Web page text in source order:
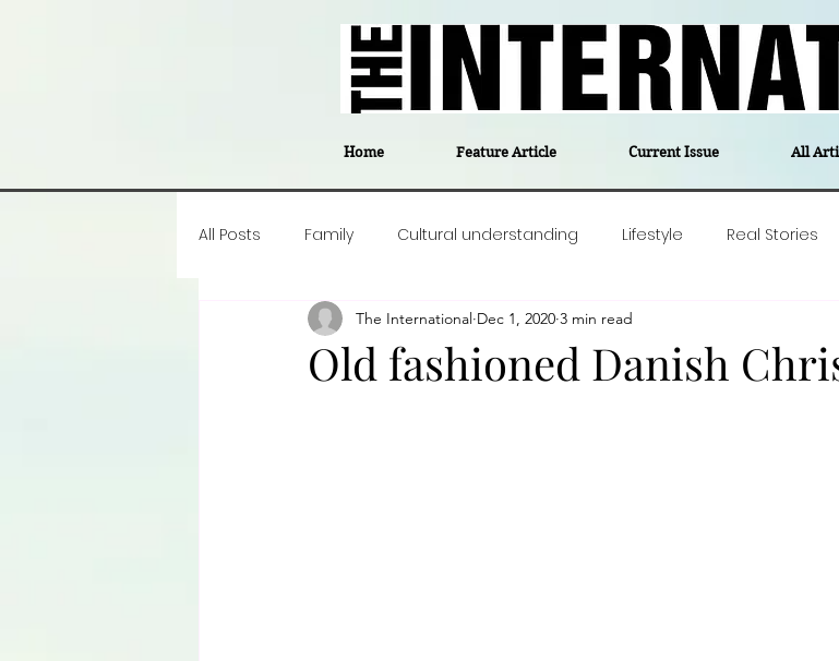
Home Feature Article Current Issue All
All Posts Family Cultural understanding Lifestyle Real Stories
Career insight Politics Travel
Old fashioned Danish
The International Dec 1, 2020 3 min read